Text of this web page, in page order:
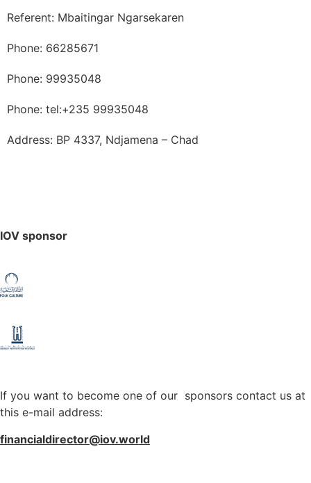
Referent: Mbaitingar Ngarsekaren
Phone: 66285671
Phone: 99935048
Phone: tel:+235 99935048
Address: BP 4337, Ndjamena – Chad
IOV sponsor
If you want to become one of our sponsors contact us at
this e-mail address:
financialdirector@iov.world